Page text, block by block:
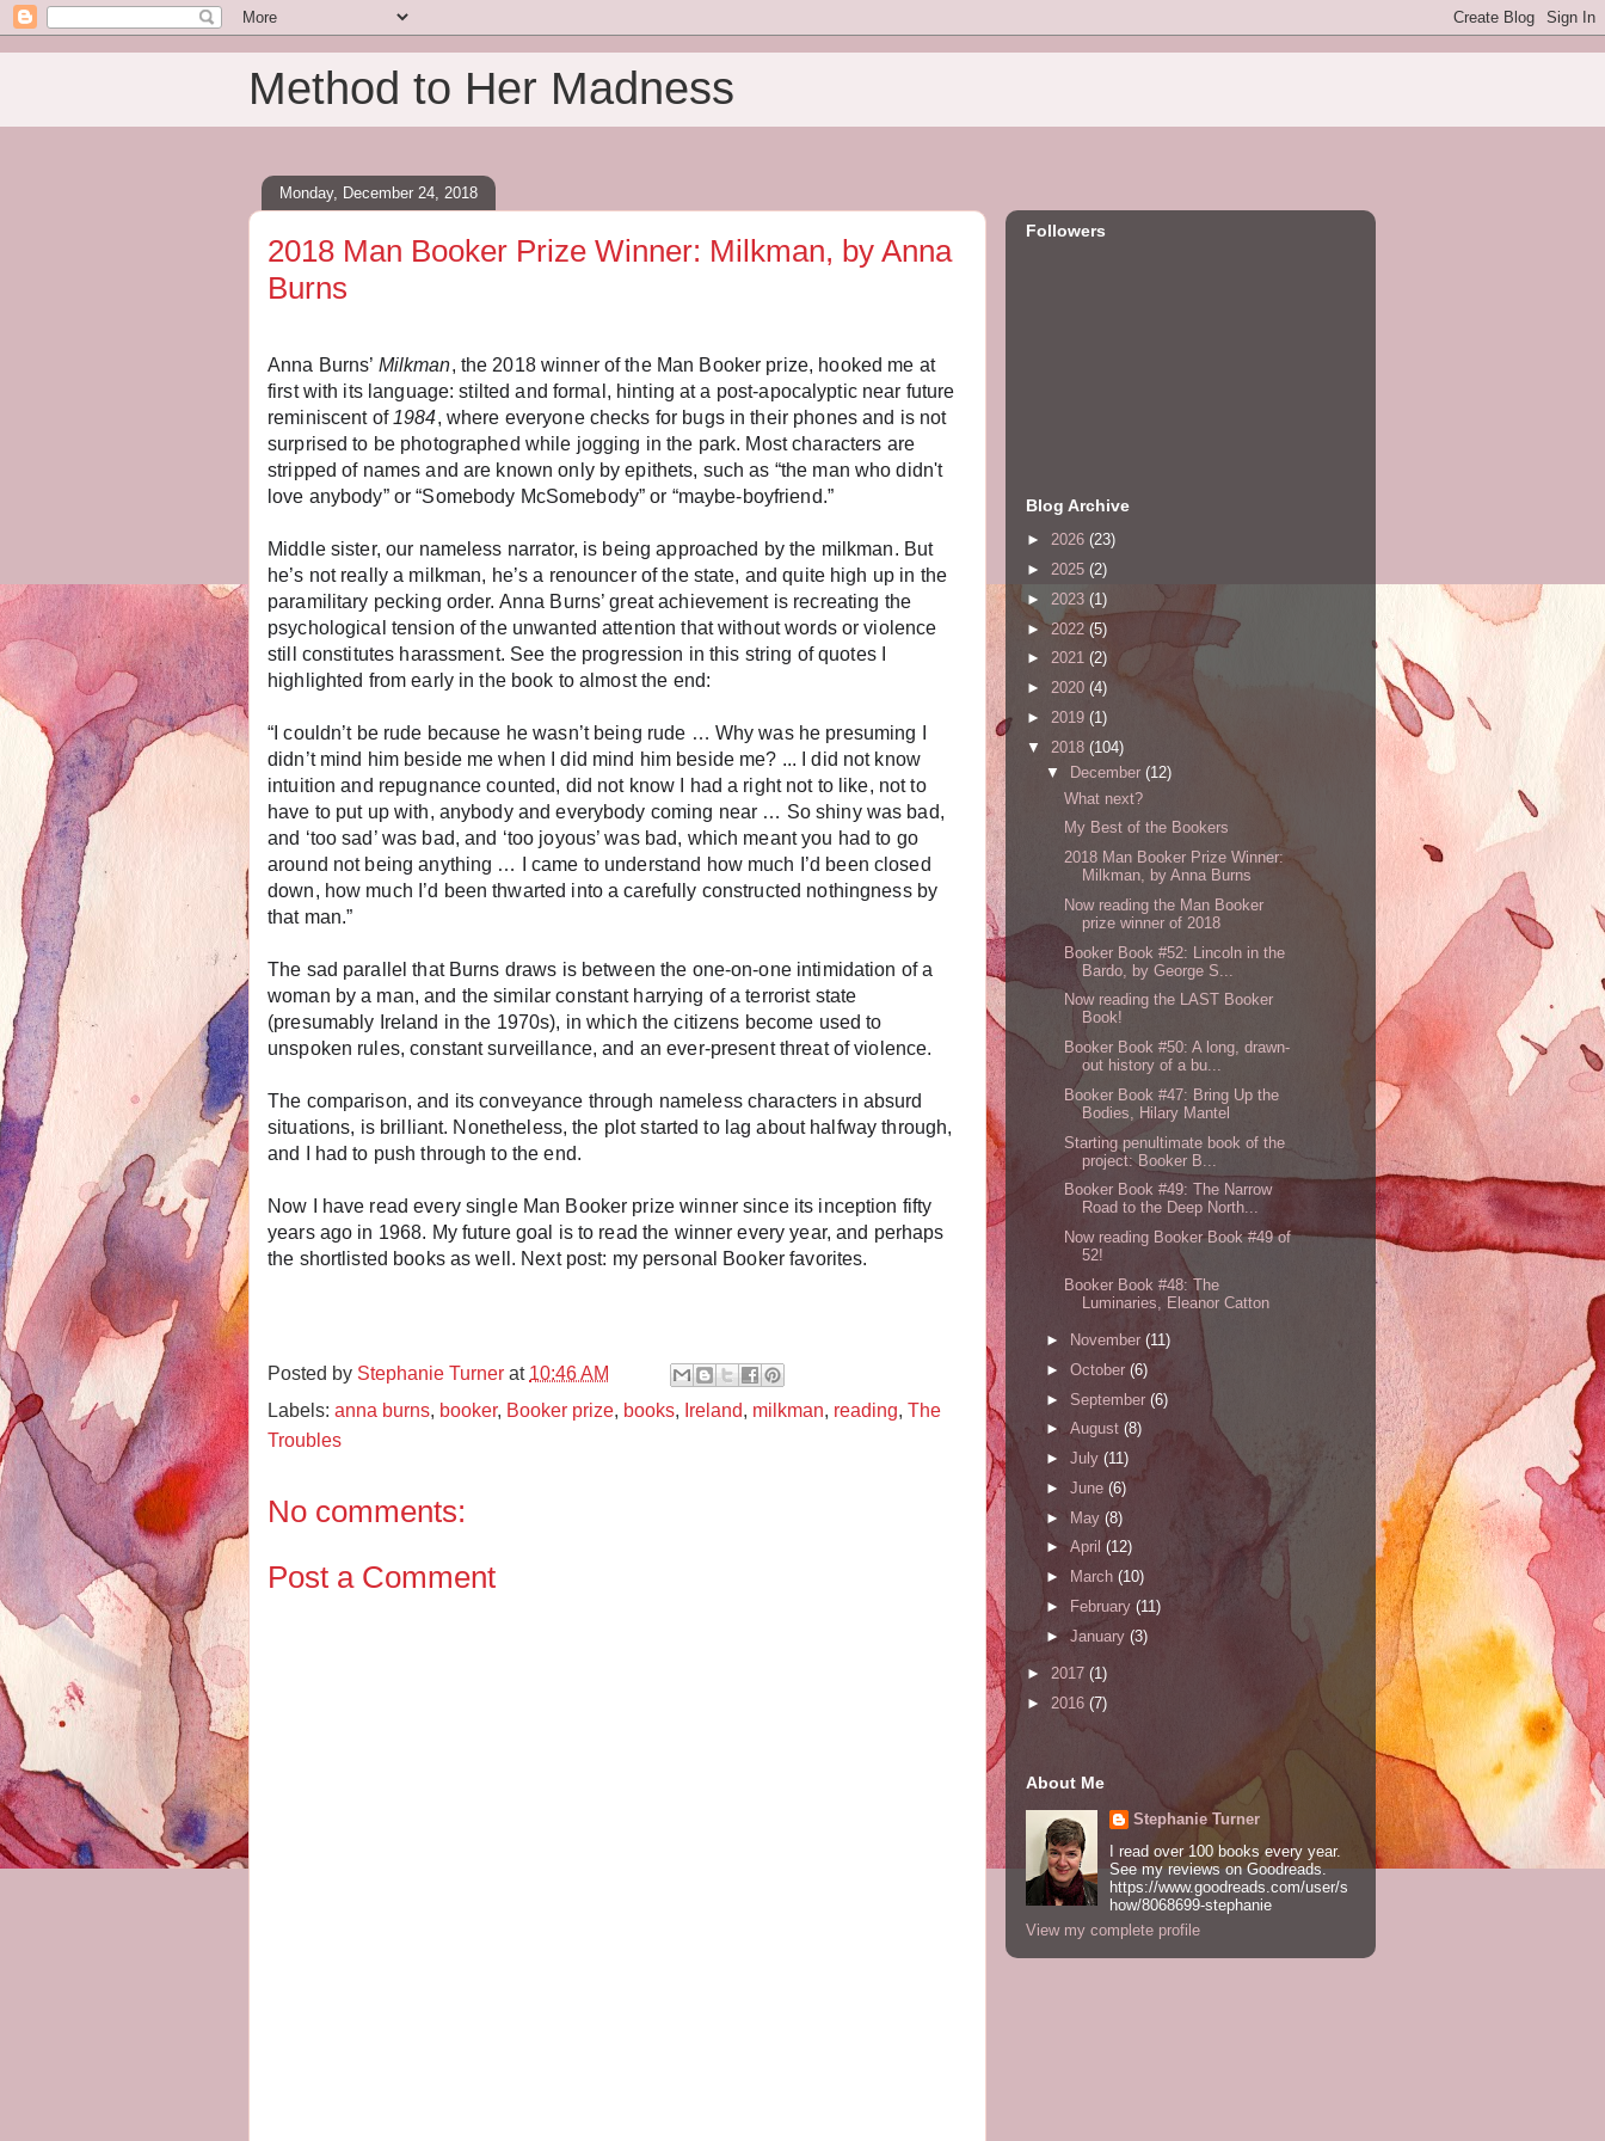
Method to Her Madness
Monday, December 24, 2018
2018 Man Booker Prize Winner: Milkman, by Anna
Burns
Anna Burns’ Milkman, the 2018 winner of the Man Booker prize, hooked me at
first with its language: stilted and formal, hinting at a post-apocalyptic near future
reminiscent of 1984, where everyone checks for bugs in their phones and is not
surprised to be photographed while jogging in the park. Most characters are
stripped of names and are known only by epithets, such as “the man who didn't
love anybody” or “Somebody McSomebody” or “maybe-boyfriend.”
Middle sister, our nameless narrator, is being approached by the milkman. But
he’s not really a milkman, he’s a renouncer of the state, and quite high up in the
paramilitary pecking order. Anna Burns’ great achievement is recreating the
psychological tension of the unwanted attention that without words or violence
still constitutes harassment. See the progression in this string of quotes I
highlighted from early in the book to almost the end:
“I couldn’t be rude because he wasn’t being rude … Why was he presuming I
didn’t mind him beside me when I did mind him beside me? ... I did not know
intuition and repugnance counted, did not know I had a right not to like, not to
have to put up with, anybody and everybody coming near … So shiny was bad,
and ‘too sad’ was bad, and ‘too joyous’ was bad, which meant you had to go
around not being anything … I came to understand how much I’d been closed
down, how much I’d been thwarted into a carefully constructed nothingness by
that man.”
The sad parallel that Burns draws is between the one-on-one intimidation of a
woman by a man, and the similar constant harrying of a terrorist state
(presumably Ireland in the 1970s), in which the citizens become used to
unspoken rules, constant surveillance, and an ever-present threat of violence.
The comparison, and its conveyance through nameless characters in absurd
situations, is brilliant. Nonetheless, the plot started to lag about halfway through,
and I had to push through to the end.
Now I have read every single Man Booker prize winner since its inception fifty
years ago in 1968. My future goal is to read the winner every year, and perhaps
the shortlisted books as well. Next post: my personal Booker favorites.
Posted by Stephanie Turner at 10:46 AM
Labels: anna burns, booker, Booker prize, books, Ireland, milkman, reading, The
Troubles
No comments:
Post a Comment
Followers
Blog Archive
► 2026 (23)
► 2025 (2)
► 2023 (1)
►2022 (5)
► 2021 (2)
► 2020 (4)
► 2019 (1)
▼ 2018 (104)
▼
December (12)
What next?
My Best of the Bookers
2018 Man Booker Prize Winner:
Milkman, by Anna Burns
Now reading the Man Booker
prize winner of 2018
Booker Book #52: Lincoln in the
Bardo, by George S...
Now reading the LAST Booker
Book!
Booker Book #50: A long, drawn-
out history of a bu...
Booker Book #47: Bring Up the
Bodies, Hilary Mantel
Starting penultimate book of the
project: Booker B...
Booker Book #49: The Narrow
Road to the Deep North...
Now reading Booker Book #49 of
52!
Booker Book #48: The
Luminaries, Eleanor Catton
► November (11)
► October (6)
► September (6)
► August (8)
► July (11)
► June (6)
► May (8)
► April (12)
►
March (10)
►
February (11)
► January (3)
► 2017 (1)
► 2016 (7)
About Me
Stephanie Turner
I read over 100 books every year.
See my reviews on Goodreads.
https://www.goodreads.com/user/s
how/8068699-stephanie
View my complete profile